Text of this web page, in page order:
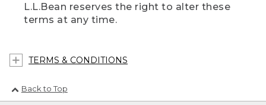
L.L.Bean reserves the right to alter these
terms at any time.
TERMS & CONDITIONS
Back to Top